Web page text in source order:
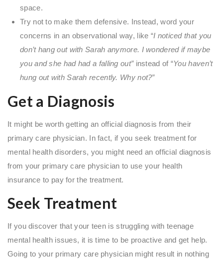
space.
Try not to make them defensive. Instead, word your
concerns in an observational way, like “I noticed that you
don’t hang out with Sarah anymore. I wondered if maybe
you and she had had a falling out” instead of “You haven’t
hung out with Sarah recently. Why not?”
Get a Diagnosis
It might be worth getting an official diagnosis from their
primary care physician. In fact, if you seek treatment for
mental health disorders, you might need an official diagnosis
from your primary care physician to use your health
insurance to pay for the treatment.
Seek Treatment
If you discover that your teen is struggling with teenage
mental health issues, it is time to be proactive and get help.
Going to your primary care physician might result in nothing